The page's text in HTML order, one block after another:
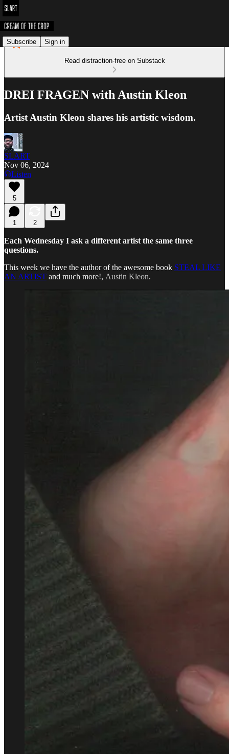
Subscribe Sign in
Read distraction-free on Substack
DREI FRAGEN with Austin Kleon
Artist Austin Kleon shares his artistic wisdom.
SLART
Nov 06, 2024
Listen
5
1 2
Each Wednesday I ask a different artist the same three
questions.
This week we have the author of the awesome book STEAL LIKE
AN ARTIST and much more!, Austin Kleon.